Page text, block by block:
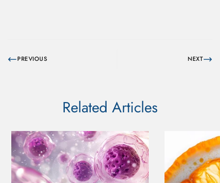
PREVIOUS NEXT
Related Articles